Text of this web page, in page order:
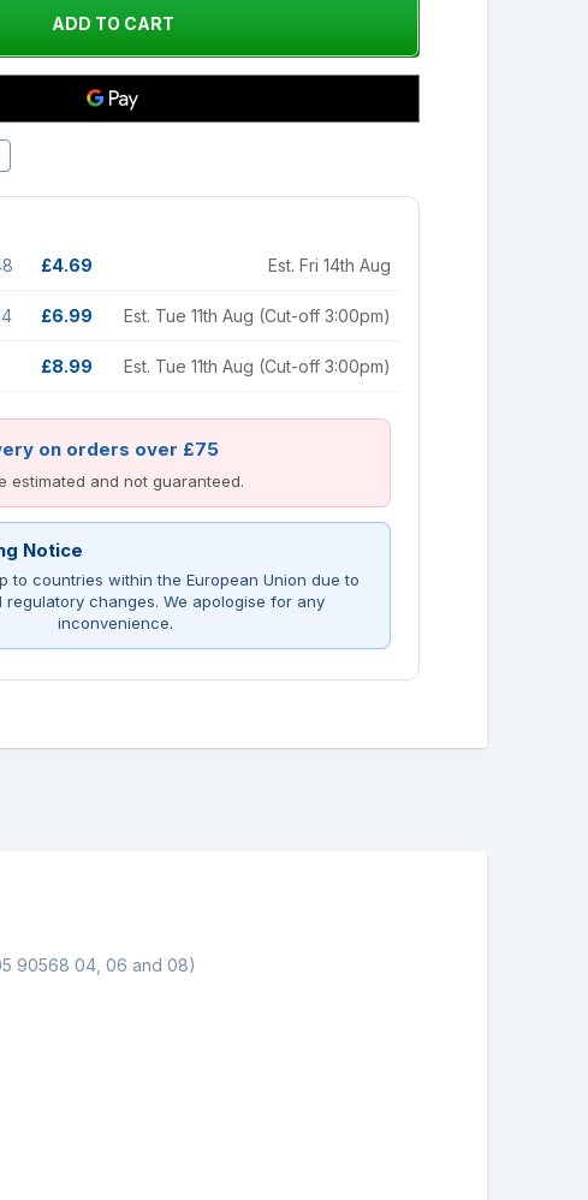
£4.69 Est. Fri 14th Aug
£6.99 Est. Tue 11th Aug (Cut-off 3:00pm)
£8.99 Est. Tue 11th Aug (Cut-off 3:00pm)
on orders over £75
estimated and not guaranteed.
Notice
to countries within the European Union due to
regulatory changes. We apologise for any
inconvenience.
90568 04, 06 and 08)